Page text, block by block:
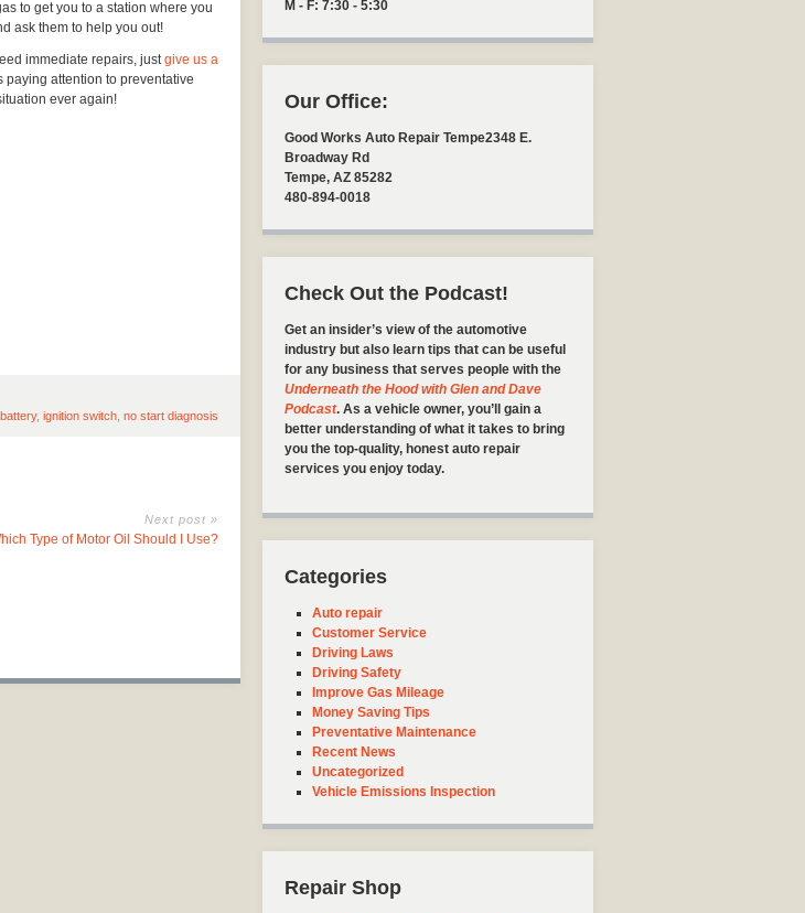
to get you to a station where you
ask them to help you out!
immediate repairs, justgive us a
paying attention to preventative
ever again!
, ignition switch no start diagnosis
Next post »
Type of Motor Oil Should I Use?
M - F: 7:30 - 5:30
Our Office:
Good Works Auto Repair Tempe2348 E.
Broadway Rd
Tempe, AZ 85282
480-894-0018
Check Out the Podcast!
Get an insider’s view of the automotive
industry but also learn tips that can be useful
for any business that serves people with the
Underneath the Hood with Glen and Dave
Podcast. As a vehicle owner, you’ll gain a
better understanding of what it takes to bring
you the top-quality, honest auto repair
services you enjoy today.
Categories
Auto repair
Customer Service
Driving Laws
Driving Safety
Improve Gas Mileage
Money Saving Tips
Preventative Maintenance
Recent News
Uncategorized
Vehicle Emissions Inspection
Repair Shop